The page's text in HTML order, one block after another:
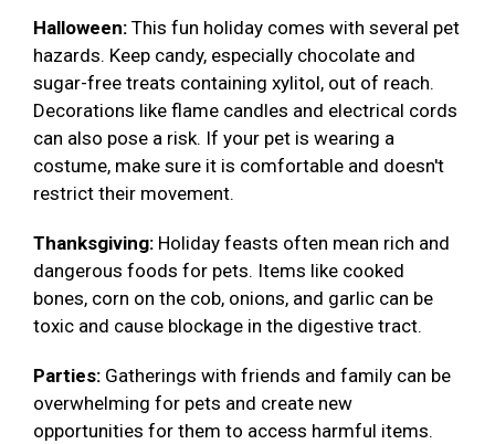
Halloween: This fun holiday comes with several pet
hazards. Keep candy, especially chocolate and
sugar-free treats containing xylitol, out of reach.
Decorations like flame candles and electrical cords
can also pose a risk. If your pet is wearing a
costume, make sure it is comfortable and doesn't
restrict their movement.
Thanksgiving: Holiday feasts often mean rich and
dangerous foods for pets. Items like cooked
bones, corn on the cob, onions, and garlic can be
toxic and cause blockage in the digestive tract.
Parties: Gatherings with friends and family can be
overwhelming for pets and create new
opportunities for them to access harmful items.